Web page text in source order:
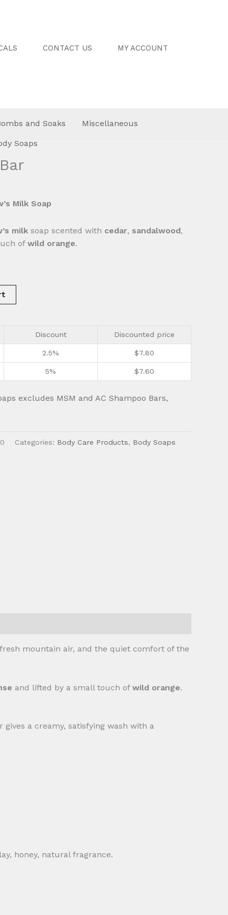
CONTACT US MY ACCOUNT
and Soaks Miscellaneous
Soaps
Milk Soap
milk soap scented with cedar, sandalwood,
of wild orange.
Discount Discounted price
2.5% $7.80
5% $7.60
excludes MSM and AC Shampoo Bars,
Categories: Body Care Products, Body Soaps
mountain air, and the quiet comfort of the
and lifted by a small touch of wild orange.
gives a creamy, satisfying wash with a
honey, natural fragrance.